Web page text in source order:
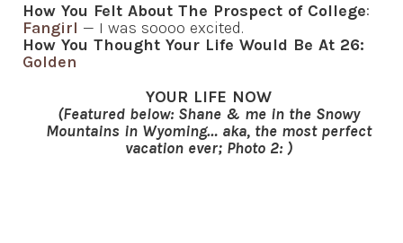
How You Felt About The Prospect of College:
Fangirl — I was soooo excited.
How You Thought Your Life Would Be At 26:
Golden
YOUR LIFE NOW
(Featured below: Shane & me in the Snowy
Mountains in Wyoming… aka, the most perfect
vacation ever; Photo 2: )